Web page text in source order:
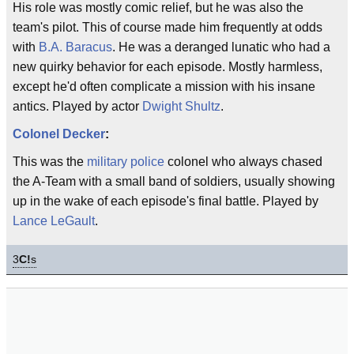
His role was mostly comic relief, but he was also the
team's pilot. This of course made him frequently at odds
with B.A. Baracus. He was a deranged lunatic who had a
new quirky behavior for each episode. Mostly harmless,
except he'd often complicate a mission with his insane
antics. Played by actor Dwight Shultz.
Colonel Decker:
This was the military police colonel who always chased
the A-Team with a small band of soldiers, usually showing
up in the wake of each episode's final battle. Played by
Lance LeGault.
3C!s